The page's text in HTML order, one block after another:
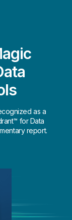
as a
for Data
report.